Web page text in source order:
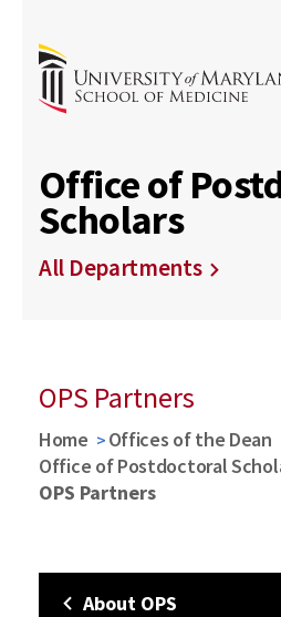
Office of
Scholars
All Departments
OPS Partners
Home
Offices of the Dean
Office of Postdoctoral
OPS Partners
About OPS